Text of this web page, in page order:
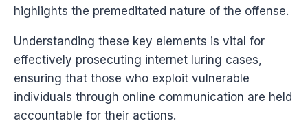
highlights the premeditated nature of the offense.
Understanding these key elements is vital for
effectively prosecuting internet luring cases,
ensuring that those who exploit vulnerable
individuals through online communication are held
accountable for their actions.